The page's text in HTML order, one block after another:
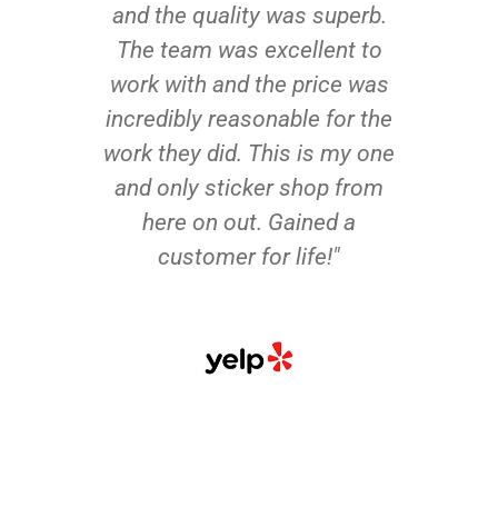
and the quality was superb.
The team was excellent to
work with and the price was
incredibly reasonable for the
work they did. This is my one
and only sticker shop from
here on out. Gained a
customer for life!"